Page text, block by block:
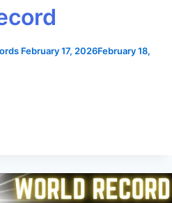
February 17, 2026February 18,